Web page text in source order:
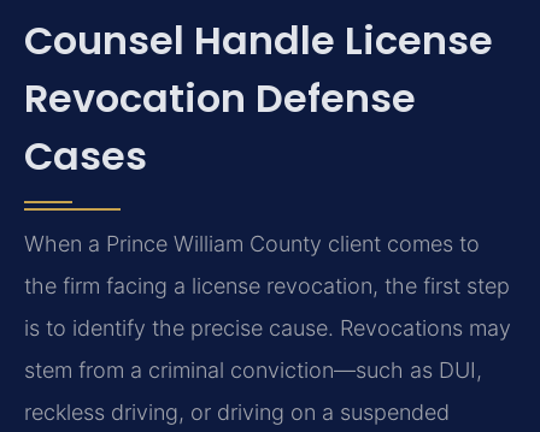
Counsel Handle License
Revocation Defense
Cases
When a Prince William County client comes to
the firm facing a license revocation, the first step
is to identify the precise cause. Revocations may
stem from a criminal conviction—such as DUI,
reckless driving, or driving on a suspended